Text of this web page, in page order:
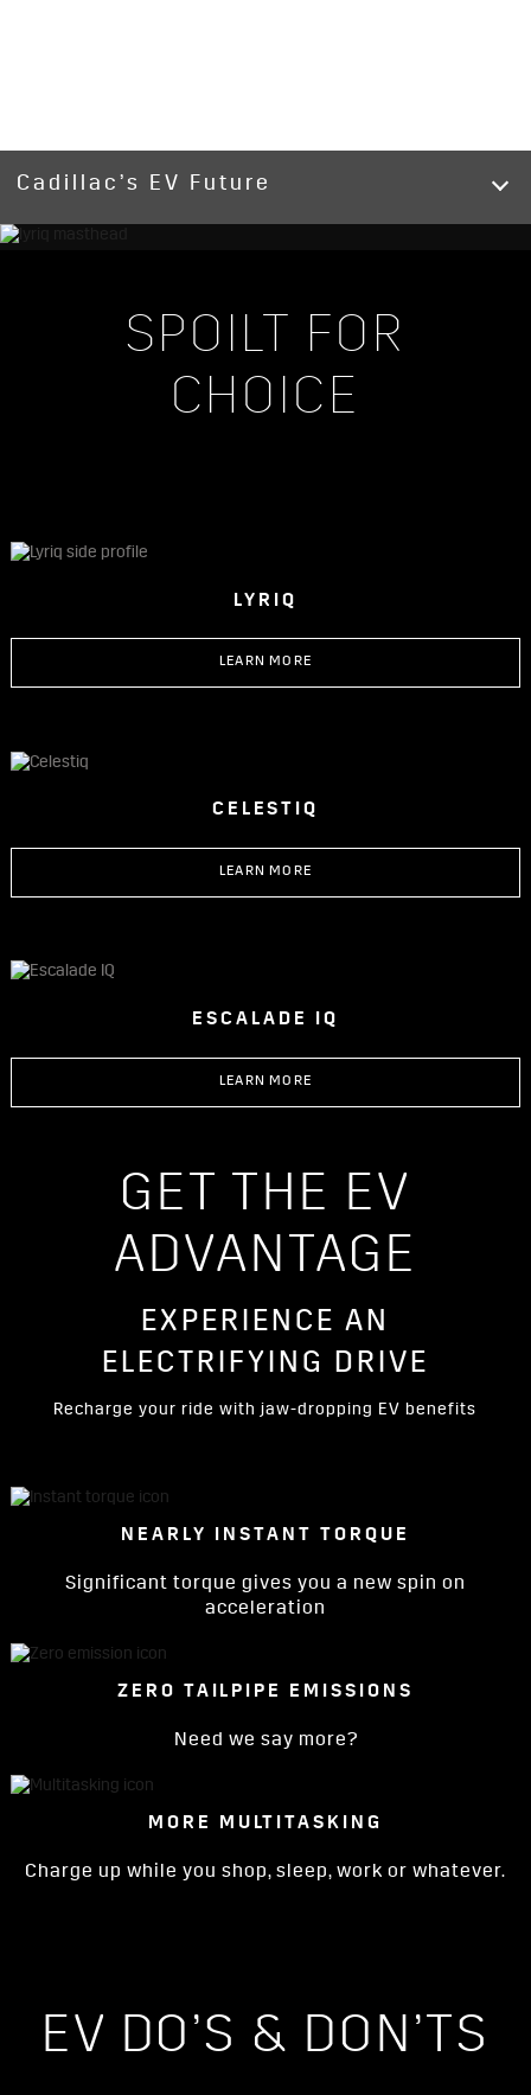
Cadillac’s EV Future
SPOILT FOR
CHOICE
LYRIQ
LEARN MORE
CELESTIQ
LEARN MORE
ESCALADE IQ
LEARN MORE
GET THE EV
ADVANTAGE
EXPERIENCE AN
ELECTRIFYING DRIVE
Recharge your ride with jaw-dropping EV benefits
NEARLY INSTANT TORQUE
Significant torque gives you a new spin on
acceleration
ZERO TAILPIPE EMISSIONS
Need we say more?
MORE MULTITASKING
Charge up while you shop, sleep, work or whatever.
EV DO’S & DON’TS